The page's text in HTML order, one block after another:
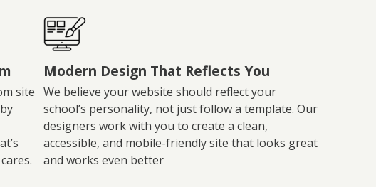
site
Modern Design That Reflects You
We believe your website should reflect your
school’s personality, not just follow a template. Our
designers work with you to create a clean,
accessible, and mobile-friendly site that looks great
and works even better